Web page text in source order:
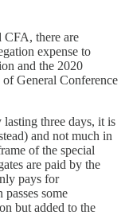
CFA, there are
expense to
and the 2020
of General Conference
three days, it is
and not much in
of the special
are paid by the
pays for
some
but added to the